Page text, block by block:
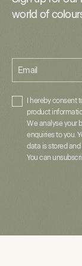
world of
Email
I hereby consent
product
We analyse your
enquiries to you.
data is stored
You can